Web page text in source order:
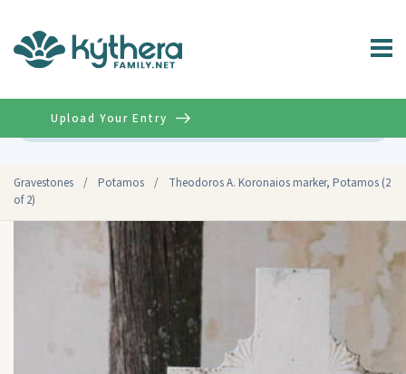
Gravestones / Potamos /
Theodoros A. Koronaios marker, Potamos (2
of 2)
Upload Your Entry